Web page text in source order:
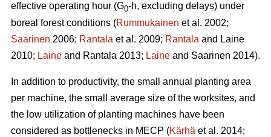
effective operating hour (G0-h, excluding delays) under
boreal forest conditions (Rummukainen et al. 2002;
Saarinen 2006; Rantala et al. 2009; Rantala and Laine
2010; Laine and Rantala 2013; Laine and Saarinen 2014).
In addition to productivity, the small annual planting area
per machine, the small average size of the worksites, and
the low utilization of planting machines have been
considered as bottlenecks in MECP (Kärhä et al. 2014;